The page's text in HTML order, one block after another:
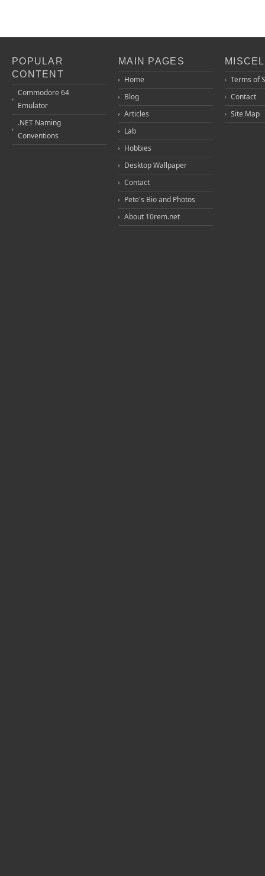
POPULAR
CONTENT
Commodore 64
Emulator
.NET Naming
Conventions
MAIN PAGES
Home
Blog
Articles
Lab
Hobbies
Desktop Wallpaper
Contact
Pete's Bio and Photos
About 10rem.net
Terms of
Contact
Site Map